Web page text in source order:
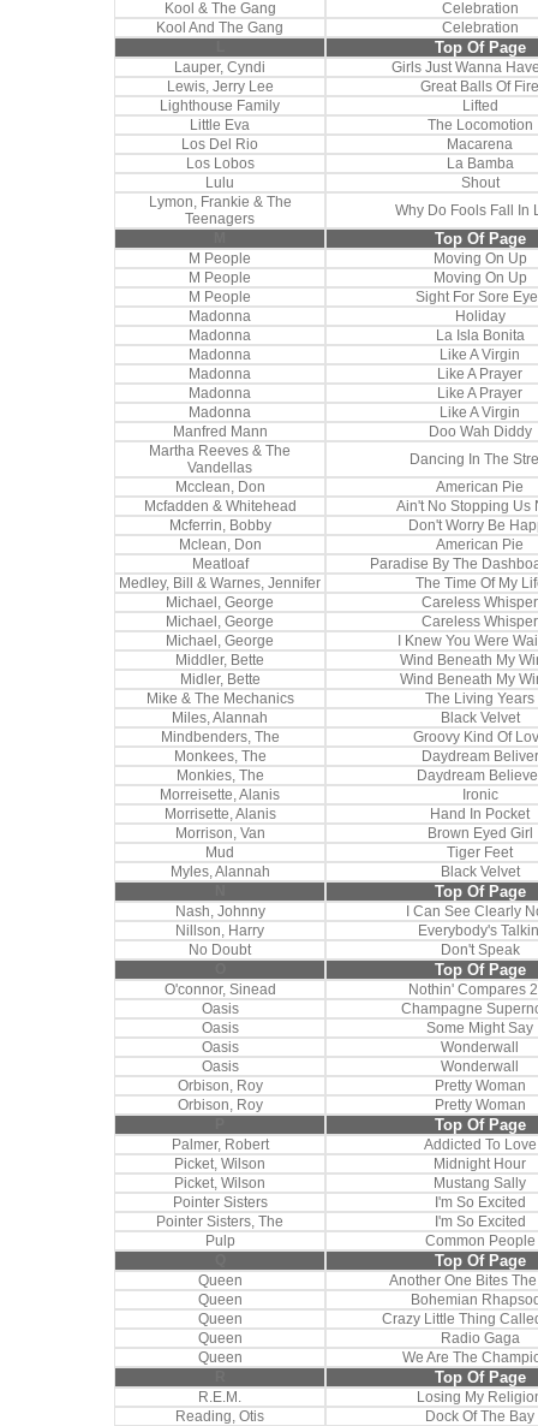
Kool & The Gang
Celebration
Kool And The Gang
Celebration
Top Of Page
Lauper, Cyndi
Girls Just Wanna
Lewis, Jerry Lee
Great Balls Of Fire
Lighthouse Family
Lifted
Little Eva
The Locomotion
Los Del Rio
Macarena
Los Lobos
La Bamba
Lulu
Shout
Lymon, Frankie & The
Teenagers
Why Do Fools Fall In
Top Of Page
M People
Moving On Up
M People
Moving On Up
M People
Sight For Sore
Madonna
Holiday
Madonna
La Isla Bonita
Madonna
Like A Virgin
Madonna
Like A Prayer
Madonna
Like A Prayer
Madonna
Like A Virgin
Manfred Mann
Doo Wah Diddy
Martha Reeves & The
Vandellas
Dancing In The
Mcclean, Don
American Pie
Mcfadden & Whitehead
Ain't No Stopping Us
Mcferrin, Bobby
Don't Worry Be
Mclean, Don
American Pie
Meatloaf
Paradise By The
Medley, Bill & Warnes, Jennifer
The Time Of My
Michael, George
Careless Whisper
Michael, George
Careless Whisper
Michael, George
I Knew You Were
Middler, Bette
Wind Beneath My
Midler, Bette
Wind Beneath My
Mike & The Mechanics
The Living Years
Miles, Alannah
Black Velvet
Mindbenders, The
Groovy Kind Of
Monkees, The
Daydream Beliver
Monkies, The
Daydream
Morreisette, Alanis
Ironic
Morrisette, Alanis
Hand In Pocket
Morrison, Van
Brown Eyed Girl
Mud
Tiger Feet
Myles, Alannah
Black Velvet
Top Of Page
Nash, Johnny
I Can See Clearly
Nillson, Harry
Everybody's
No Doubt
Don't Speak
Top Of Page
O'connor, Sinead
Nothin' Compares
Oasis
Champagne
Oasis
Some Might Say
Oasis
Wonderwall
Oasis
Wonderwall
Orbison, Roy
Pretty Woman
Orbison, Roy
Pretty Woman
Top Of Page
Palmer, Robert
Addicted To Love
Picket, Wilson
Midnight Hour
Picket, Wilson
Mustang Sally
Pointer Sisters
I'm So Excited
Pointer Sisters, The
I'm So Excited
Pulp
Common People
Top Of Page
Queen
Another One Bites
Queen
Bohemian
Queen
Crazy Little Thing
Queen
Radio Gaga
Queen
We Are The
Top Of Page
R.E.M.
Losing My
Reading, Otis
Dock Of The Bay